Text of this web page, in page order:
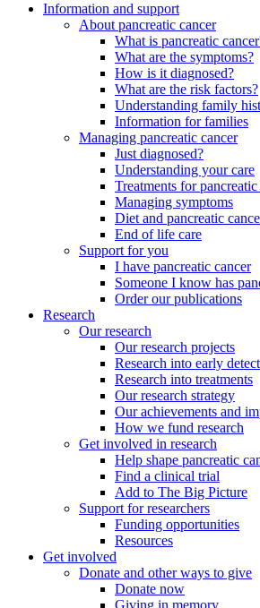
Information and support
About pancreatic cancer
What is pancreatic
What are the symptoms?
How is it diagnosed?
What are the risk factors?
Understanding family
Information for families
Managing pancreatic cancer
Just diagnosed?
Understanding your care
Treatments for pancreatic
Managing symptoms
Diet and pancreatic
End of life care
Support for you
I have pancreatic cancer
Someone I know has
Order our publications
Research
Our research
Our research projects
Research into early
Research into treatments
Our research strategy
Our achievements and
How we fund research
Get involved in research
Help shape pancreatic
Find a clinical trial
Add to The Big Picture
Support for researchers
Funding opportunities
Resources
Get involved
Donate and other ways to give
Donate now
Giving in memory